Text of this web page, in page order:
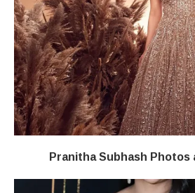
Pranitha Subhash Photos